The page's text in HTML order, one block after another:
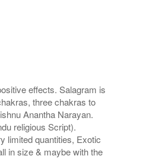
effects. Salagram is
three chakras to
Anantha Narayan.
religious Script).
limited quantities, Exotic
in size & maybe with the